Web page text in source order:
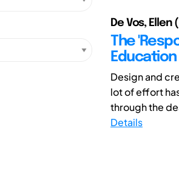
De Vos, Ellen
The
Education
Design and
lot of effort
through the
Details